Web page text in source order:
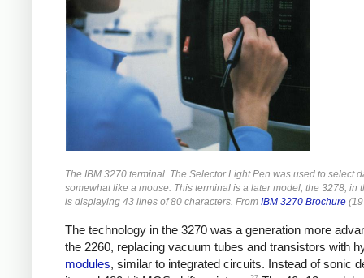
The IBM 3270 terminal. The Selector Light Pen was used to select
somewhat like a mouse. This terminal is a later model, the 3278; in
is displaying 43 lines of 80 characters. From IBM 3270 Brochure
The technology in the 3270 was a generation more
the 2260, replacing vacuum tubes and transistors with
modules, similar to integrated circuits. Instead of sonic